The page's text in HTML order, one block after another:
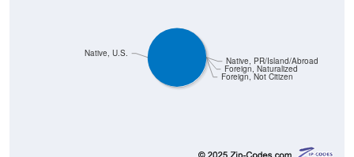
116 100.00%